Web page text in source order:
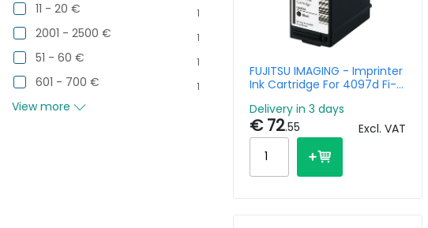
11 - 20 € 1
2001 - 2500 € 1
51 - 60 € 1
601 - 700 € 1
View more
FUJITSU IMAGING - Imprinter
Ink Cartridge For 4097d Fi-
3pk
Delivery in 3 days
€ 72.55 Excl. VAT